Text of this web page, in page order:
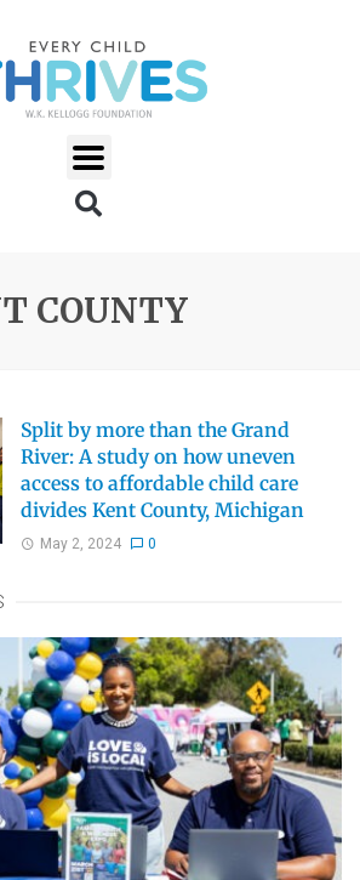
COUNTY
Split by more than the Grand
River: A study on how uneven
access to affordable child care
divides Kent County, Michigan
May 2, 2024 0